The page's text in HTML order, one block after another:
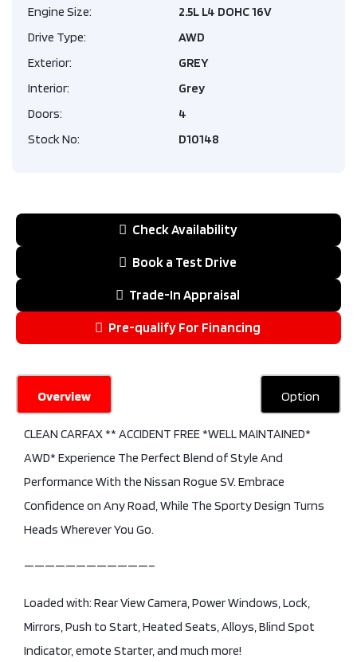
Engine Size:
2.5L L4 DOHC 16V
Drive Type:
AWD
Exterior:
GREY
Interior:
Grey
Doors:
4
Stock No:
D10148
Check Availability
Book a Test Drive
Trade-In Appraisal
Pre-qualify For Financing
Overview Option
CLEAN CARFAX ** ACCIDENT FREE *WELL MAINTAINED*
AWD* Experience The Perfect Blend of Style And
Performance With the Nissan Rogue SV. Embrace
Confidence on Any Road, While The Sporty Design Turns
Heads Wherever You Go.
————————————–
Loaded with: Rear View Camera, Power Windows, Lock,
Mirrors, Push to Start, Heated Seats, Alloys, Blind Spot
Indicator, emote Starter, and much more!